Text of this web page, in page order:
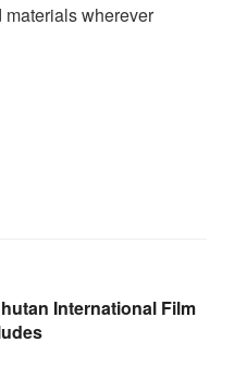
wherever
International Film